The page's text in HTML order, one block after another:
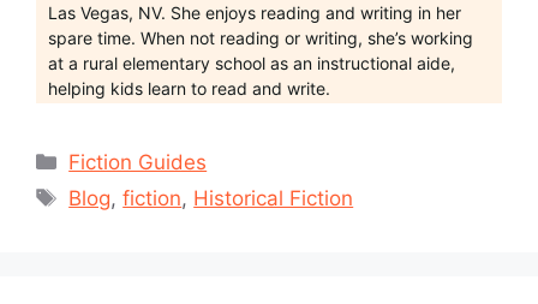
Las Vegas, NV. She enjoys reading and writing in her
spare time. When not reading or writing, she’s working
at a rural elementary school as an instructional aide,
helping kids learn to read and write.
Categories
Fiction Guides
Tags
Blog,fiction, Historical Fiction